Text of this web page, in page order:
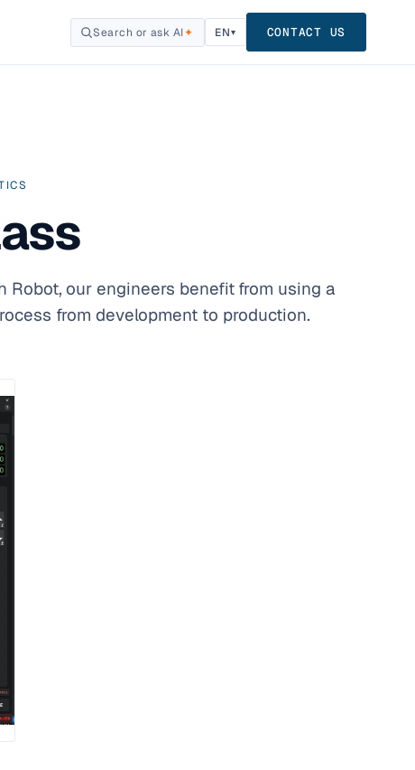
Search or ask AI✦ EN▾ CONTACT US
Robot, our engineers benefit from using a
from development to production.